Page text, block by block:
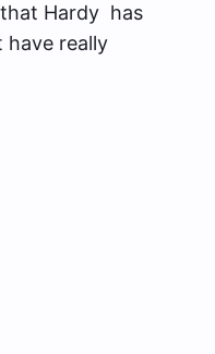
Hardy has
have really